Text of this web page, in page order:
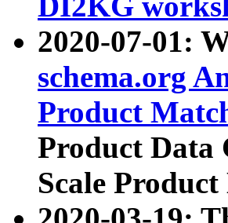
2020-07-01:
schema.org
Product
Product Data
Scale